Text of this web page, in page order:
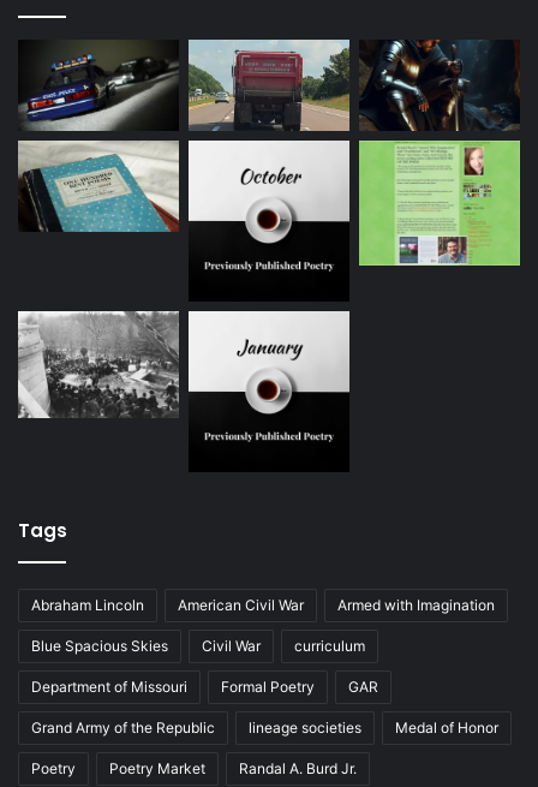
Tags
Abraham Lincoln American Civil War Armed with Imagination
Blue Spacious Skies Civil War curriculum
Department of Missouri Formal Poetry GAR
Grand Army of the Republic lineage societies Medal of Honor
Poetry Poetry Market Randal A. Burd Jr.